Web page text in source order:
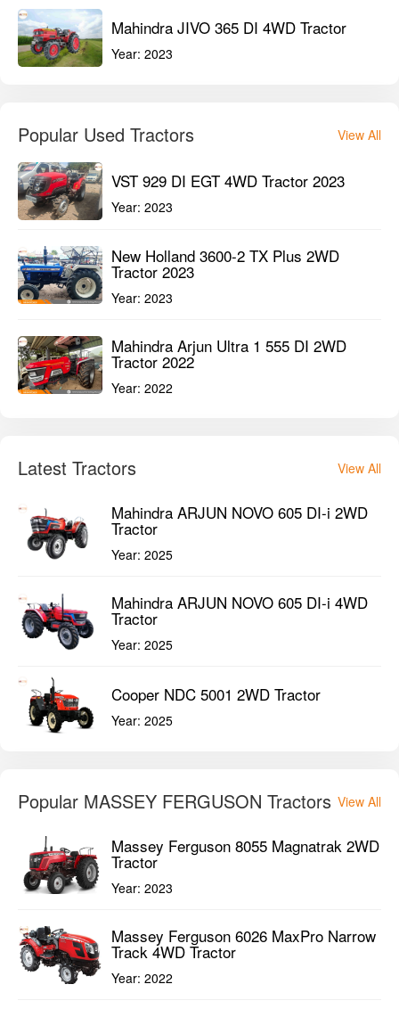
Mahindra JIVO 365 DI 4WD Tractor
Year: 2023
Popular Used Tractors View All
VST 929 DI EGT 4WD Tractor 2023
Year: 2023
New Holland 3600-2 TX Plus 2WD
Tractor 2023
Year: 2023
Mahindra Arjun Ultra 1 555 DI 2WD
Tractor 2022
Year: 2022
Latest Tractors View All
Mahindra ARJUN NOVO 605 DI-i 2WD
Tractor
Year: 2025
Mahindra ARJUN NOVO 605 DI-i 4WD
Tractor
Year: 2025
Cooper NDC 5001 2WD Tractor
Year: 2025
Popular MASSEY FERGUSON Tractors View All
Massey Ferguson 8055 Magnatrak 2WD
Tractor
Year: 2023
Massey Ferguson 6026 MaxPro Narrow
Track 4WD Tractor
Year: 2022